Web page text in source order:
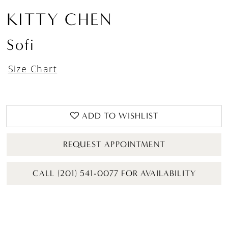
KITTY CHEN
Sofi
Size Chart
ADD TO WISHLIST
REQUEST APPOINTMENT
CALL (201) 541-0077 FOR AVAILABILITY